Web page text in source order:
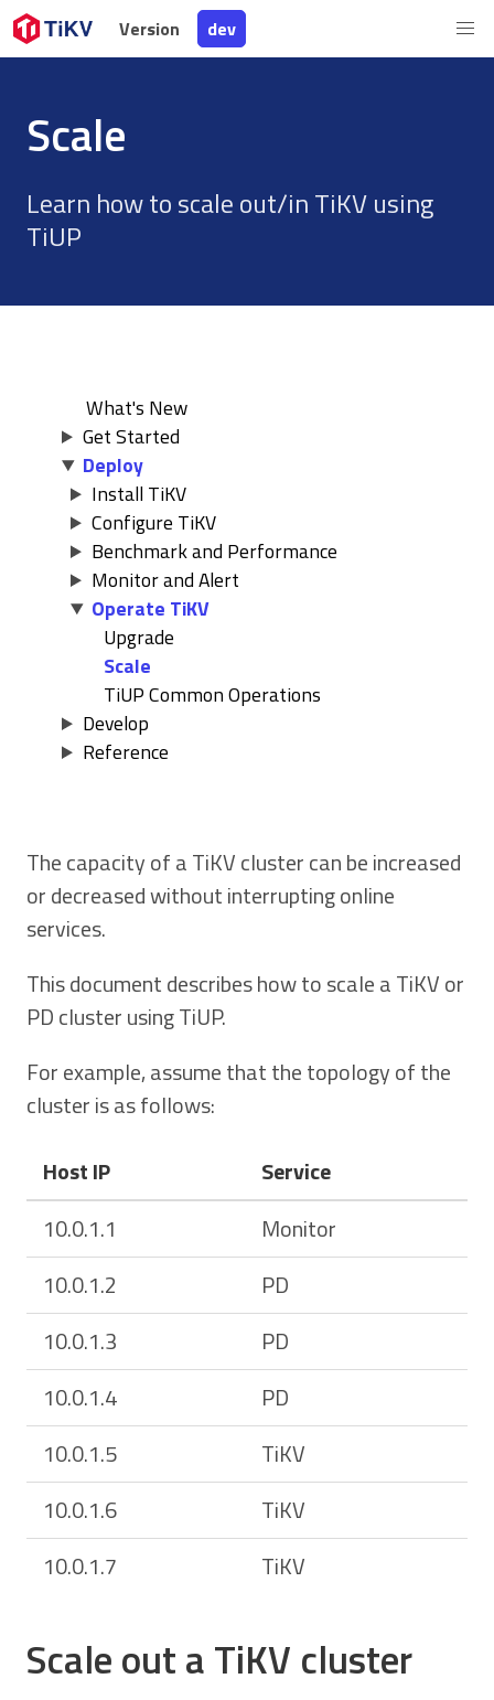
Version dev
Version dev
Scale
Learn how to scale out/in TiKV using
TiUP
What's New
Get Started
Deploy
Install TiKV
Configure TiKV
Benchmark and Performance
Monitor and Alert
Operate TiKV
Upgrade
Scale
TiUP Common Operations
Develop
Reference
The capacity of a TiKV cluster can be increased
or decreased without interrupting online
services.
This document describes how to scale a TiKV or
PD cluster using TiUP.
For example, assume that the topology of the
cluster is as follows:
Host IP
Service
10.0.1.1
Monitor
10.0.1.2
PD
10.0.1.3
PD
10.0.1.4
PD
10.0.1.5
TiKV
10.0.1.6
TiKV
10.0.1.7
TiKV
Scale out a TiKV cluster